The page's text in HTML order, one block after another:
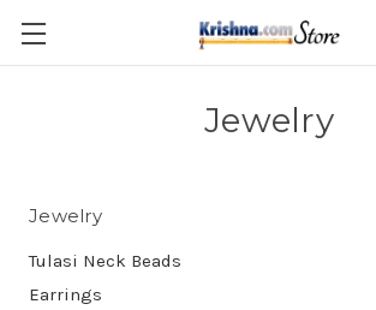
Skip to main content
Jewelry
Jewelry
Tulasi Neck Beads
Earrings